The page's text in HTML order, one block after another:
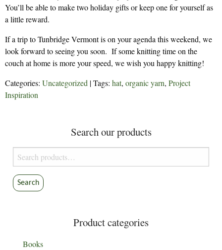
You’ll be able to make two holiday gifts or keep one for yourself as
a little reward.
If a trip to Tunbridge Vermont is on your agenda this weekend, we
look forward to seeing you soon. If some knitting time on the
couch at home is more your speed, we wish you happy knitting!
Categories: Uncategorized | Tags: hat, organic yarn, Project
Inspiration
Search our products
Search
for:
Search
Product categories
Books